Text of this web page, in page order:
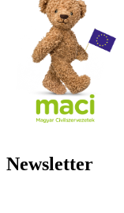
Newsletter